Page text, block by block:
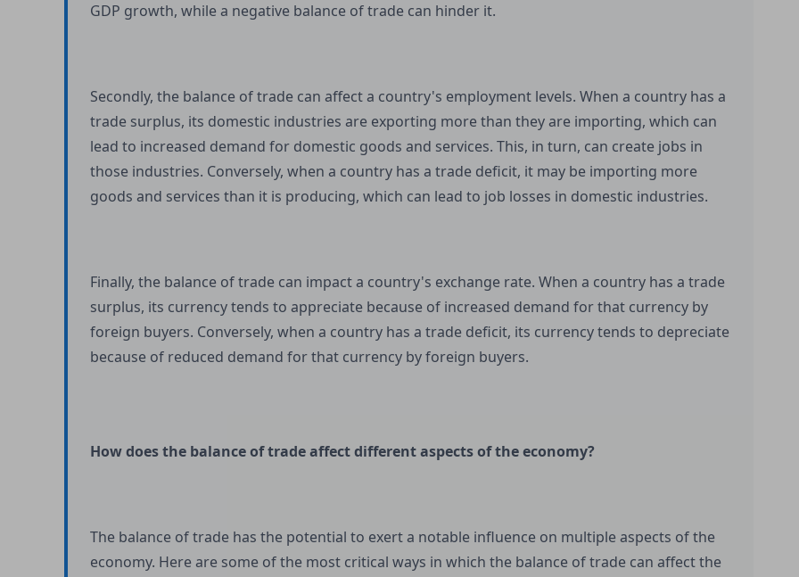
GDP growth, while a negative balance of trade can hinder it.
Secondly, the balance of trade can affect a country's employment levels. When a country has a
trade surplus, its domestic industries are exporting more than they are importing, which can
lead to increased demand for domestic goods and services. This, in turn, can create jobs in
those industries. Conversely, when a country has a trade deficit, it may be importing more
goods and services than it is producing, which can lead to job losses in domestic industries.
Finally, the balance of trade can impact a country's exchange rate. When a country has a trade
surplus, its currency tends to appreciate because of increased demand for that currency by
foreign buyers. Conversely, when a country has a trade deficit, its currency tends to depreciate
because of reduced demand for that currency by foreign buyers.
How does the balance of trade affect different aspects of the economy?
The balance of trade has the potential to exert a notable influence on multiple aspects of the
economy. Here are some of the most critical ways in which the balance of trade can affect the